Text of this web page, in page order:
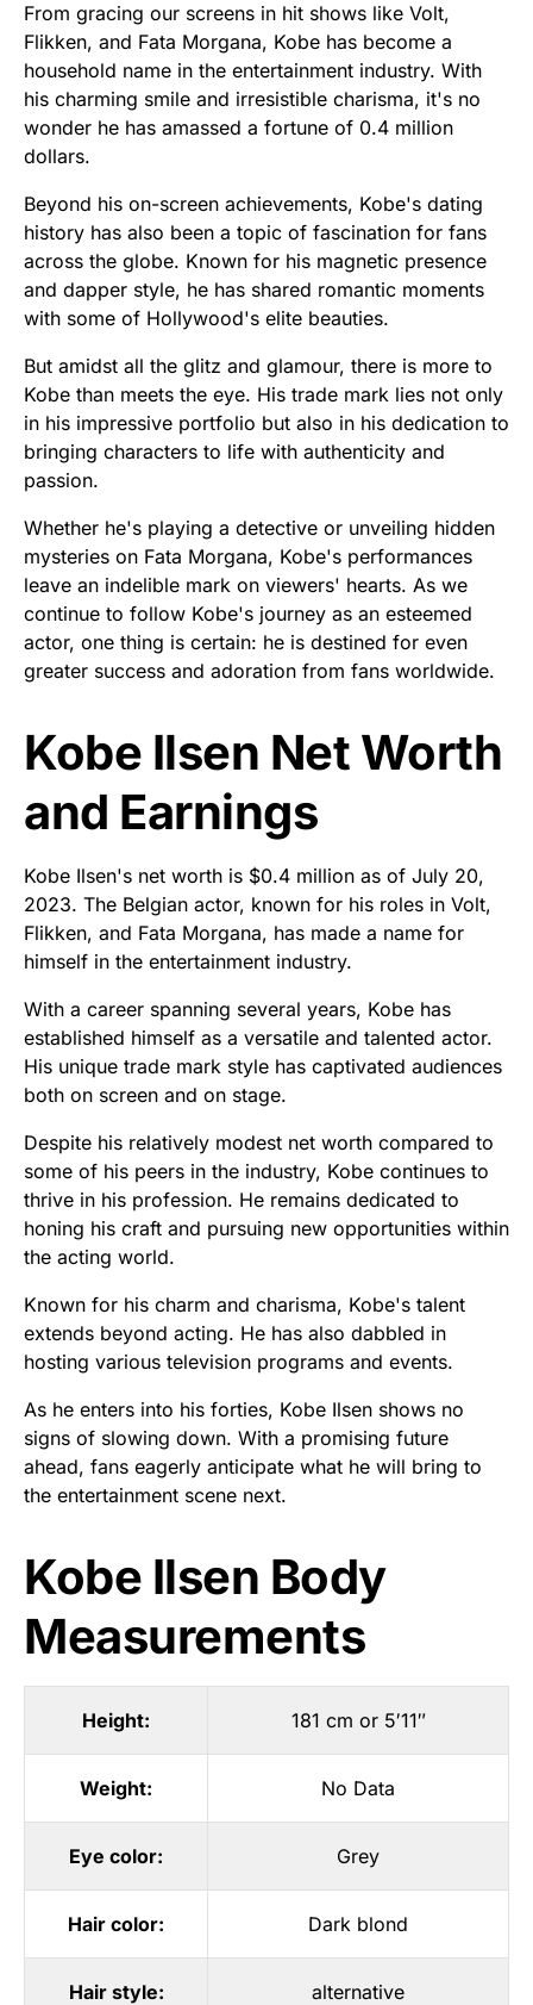
From gracing our screens in hit shows like Volt,
Flikken, and Fata Morgana, Kobe has become a
household name in the entertainment industry. With
his charming smile and irresistible charisma, it's no
wonder he has amassed a fortune of 0.4 million
dollars.
Beyond his on-screen achievements, Kobe's dating
history has also been a topic of fascination for fans
across the globe. Known for his magnetic presence
and dapper style, he has shared romantic moments
with some of Hollywood's elite beauties.
But amidst all the glitz and glamour, there is more to
Kobe than meets the eye. His trade mark lies not only
in his impressive portfolio but also in his dedication to
bringing characters to life with authenticity and
passion.
Whether he's playing a detective or unveiling hidden
mysteries on Fata Morgana, Kobe's performances
leave an indelible mark on viewers' hearts. As we
continue to follow Kobe's journey as an esteemed
actor, one thing is certain: he is destined for even
greater success and adoration from fans worldwide.
Kobe Ilsen Net Worth
and Earnings
Kobe Ilsen's net worth is $0.4 million as of July 20,
2023. The Belgian actor, known for his roles in Volt,
Flikken, and Fata Morgana, has made a name for
himself in the entertainment industry.
With a career spanning several years, Kobe has
established himself as a versatile and talented actor.
His unique trade mark style has captivated audiences
both on screen and on stage.
Despite his relatively modest net worth compared to
some of his peers in the industry, Kobe continues to
thrive in his profession. He remains dedicated to
honing his craft and pursuing new opportunities within
the acting world.
Known for his charm and charisma, Kobe's talent
extends beyond acting. He has also dabbled in
hosting various television programs and events.
As he enters into his forties, Kobe Ilsen shows no
signs of slowing down. With a promising future
ahead, fans eagerly anticipate what he will bring to
the entertainment scene next.
Kobe Ilsen Body
Measurements
Height: 181 cm or 5′11″
Weight: No Data
Eye color: Grey
Hair color: Dark blond
Hair style: alternative